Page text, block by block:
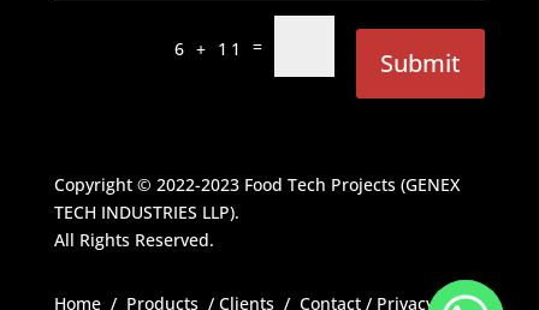
6 + 11 =
Submit
Copyright © 2022-2023 Food Tech Projects (GENEX
TECH INDUSTRIES LLP).
All Rights Reserved.
Home/ Products/ Clients/ Contact/ Privacy